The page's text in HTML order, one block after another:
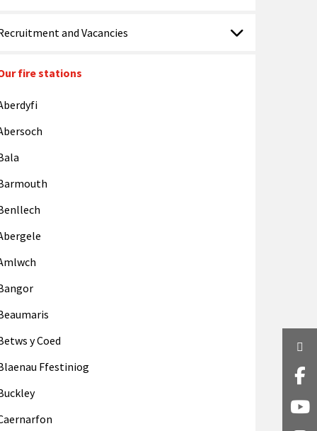
and Vacancies
fire stations
y Coed
Ffestiniog